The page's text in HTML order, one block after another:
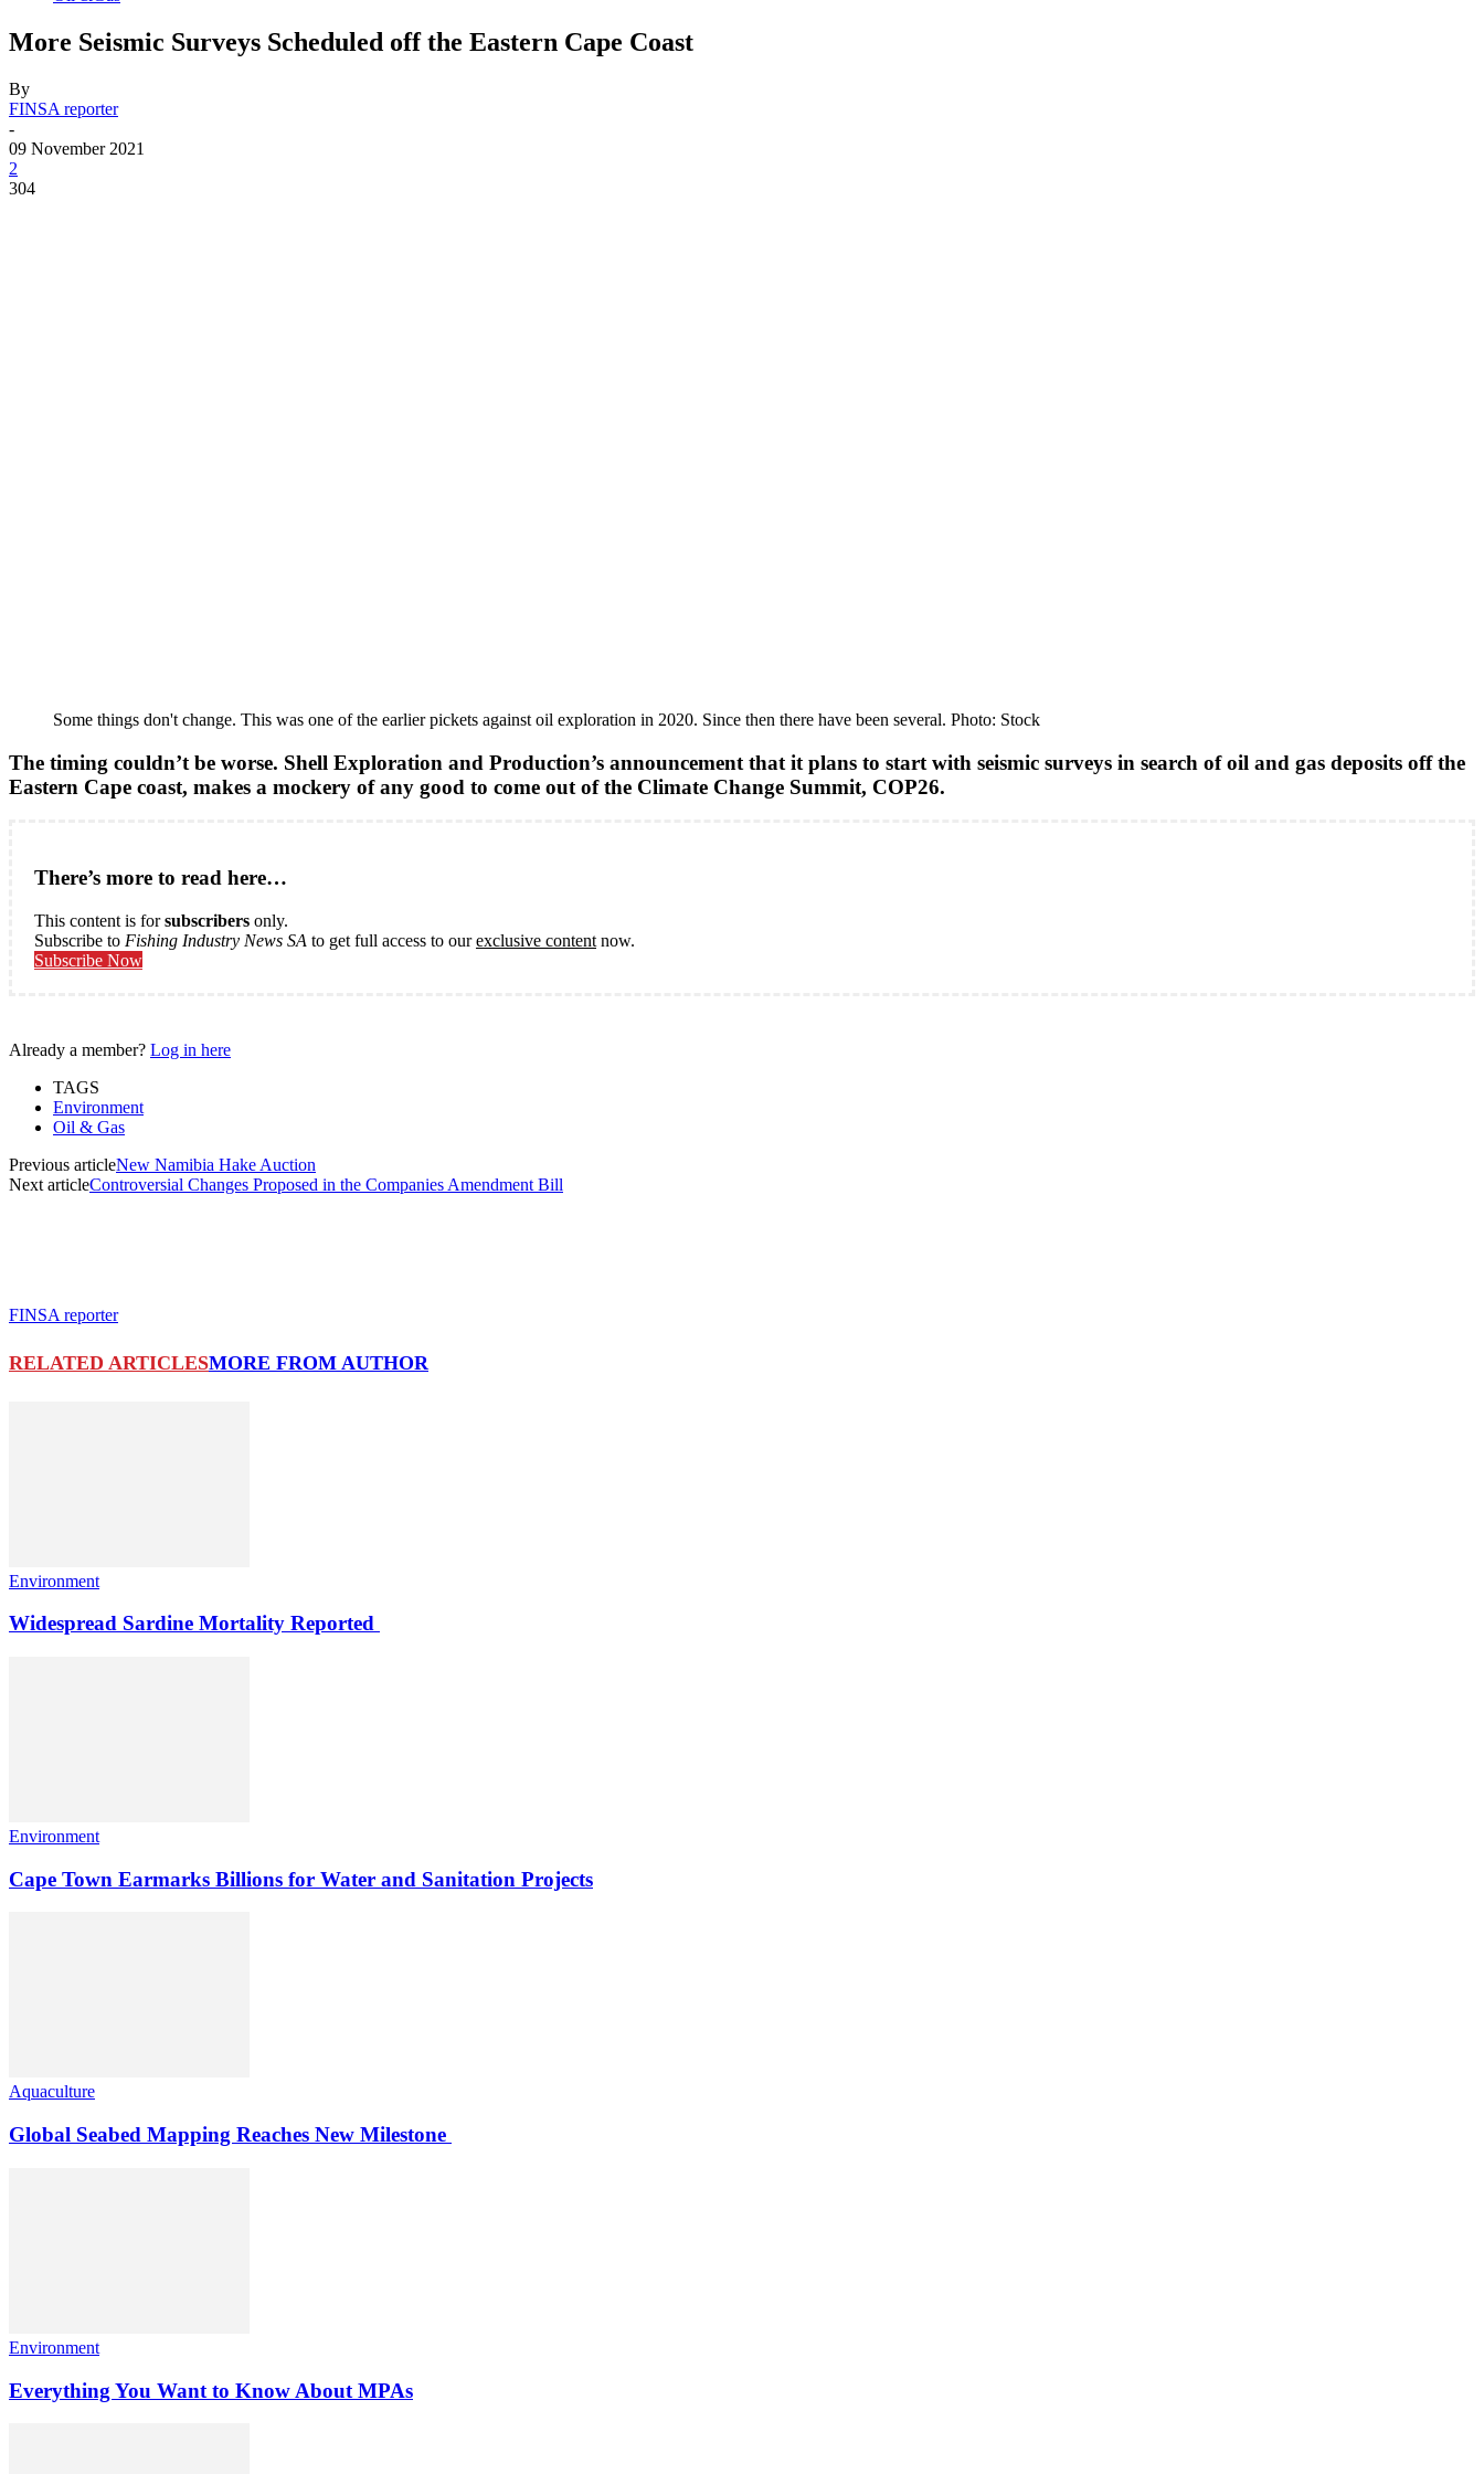
More Seismic Surveys Scheduled off the Eastern Cape Coast
By
FINSA reporter
-
09 November 2021
2
304
Some things don't change. This was one of the earlier pickets against oil exploration in 2020. Since then there have been several. Photo: Stock
The timing couldn’t be worse. Shell Exploration and Production’s announcement that it plans to start with seismic surveys in search of oil and gas deposits off the
Eastern Cape coast, makes a mockery of any good to come out of the Climate Change Summit, COP26.
There’s more to read here…
This content is forsubscribers only.
Subscribe to Fishing Industry News SA to get full access to ourexclusive content now.
Subscribe Now
Already a member? Log in here
TAGS
Environment
Oil & Gas
Previous articleNew Namibia Hake Auction
Next articleControversial Changes Proposed in the Companies Amendment Bill
FINSA reporter
RELATED ARTICLESMORE FROM AUTHOR
Environment
Widespread Sardine Mortality Reported
Environment
Cape Town Earmarks Billions for Water and Sanitation Projects
Aquaculture
Global Seabed Mapping Reaches New Milestone
Environment
Everything You Want to Know About MPAs